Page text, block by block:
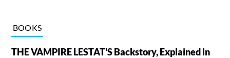
BOOKS
THE VAMPIRE LESTAT'S Backstory, Explained in